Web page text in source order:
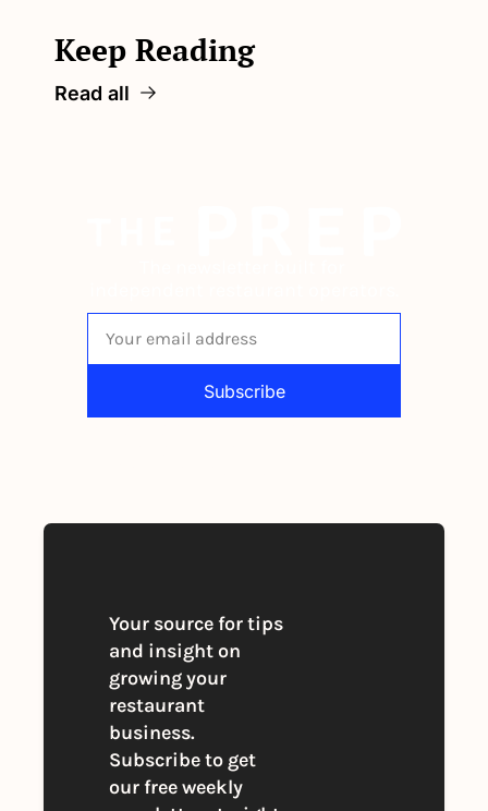
Keep Reading
Read all
Subscribe
Your source for tips
and insight on
growing your
restaurant
business.
Subscribe to get
our free weekly